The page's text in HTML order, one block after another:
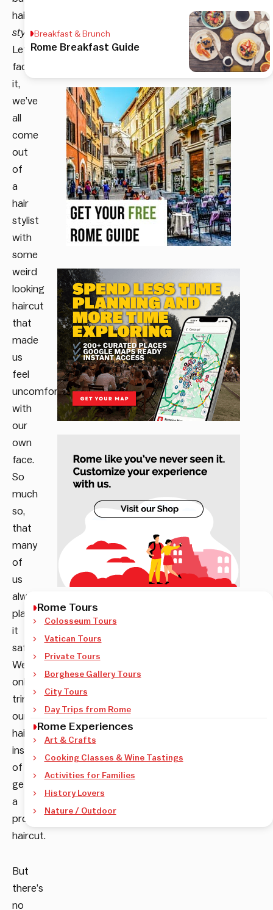
hair
style?
Let’s
face
it,
we’ve
all
come
out
of
a
hair
stylist
with
some
weird
looking
haircut
that
made
us
feel
uncomfortable
with
our
own
face.
So
much
so,
that
many
of
us
always
play
it
safe.
We
only
trim
our
hair
instead
of
getting
a
proper
haircut.
But
there’s
no
Breakfast & Brunch
Rome Breakfast Guide
Rome Tours
Colosseum Tours
Vatican Tours
Private Tours
Borghese Gallery Tours
City Tours
Day Trips from Rome
Rome Experiences
Art & Crafts
Cooking Classes & Wine Tastings
Activities for Families
History Lovers
Nature / Outdoor